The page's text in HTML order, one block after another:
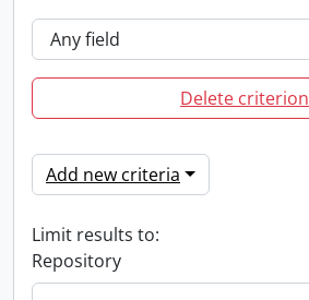
Delete criterion
Add new criteria
Limit results to:
Repository